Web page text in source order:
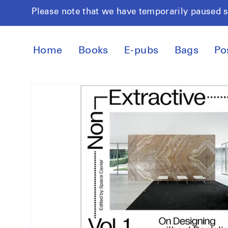
Skip to
Please note that we have temporarily
Home Books E-pubs Bags
information